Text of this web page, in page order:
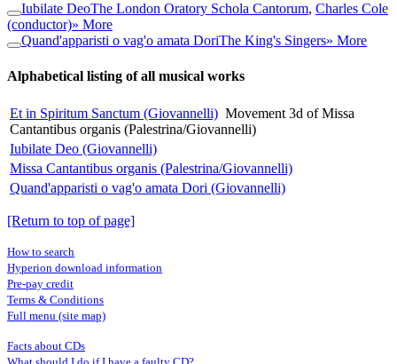
Iubilate DeoThe London Oratory Schola Cantorum, Charles Cole
(conductor)» More
Quand'apparisti o vag'o amata DoriThe King's Singers» More
Alphabetical listing of all musical works
Et in Spiritum Sanctum (Giovannelli) Movement 3d of Missa
Cantantibus organis (Palestrina/Giovannelli)
Iubilate Deo (Giovannelli)
Missa Cantantibus organis (Palestrina/Giovannelli)
Quand'apparisti o vag'o amata Dori (Giovannelli)
[Return to top of page]
How to search
Hyperion download information
Pre-pay credit
Terms & Conditions
Full menu (site map)
Facts about CDs